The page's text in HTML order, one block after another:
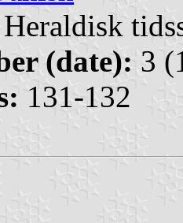
Heraldisk
(date): 3
131-132